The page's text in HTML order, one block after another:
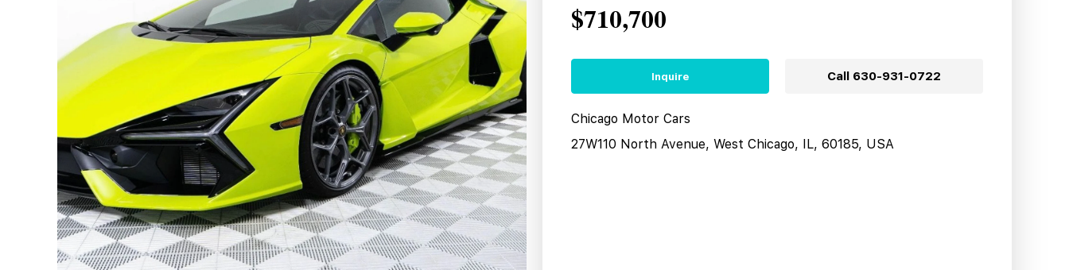
$710,700
Inquire Call 630-931-0722
Chicago Motor Cars
27W110 North Avenue, West Chicago, IL, 60185, USA